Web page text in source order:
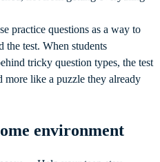
practice questions as a way to
the test. When students
tricky question types, the test
more like a puzzle they already
environment